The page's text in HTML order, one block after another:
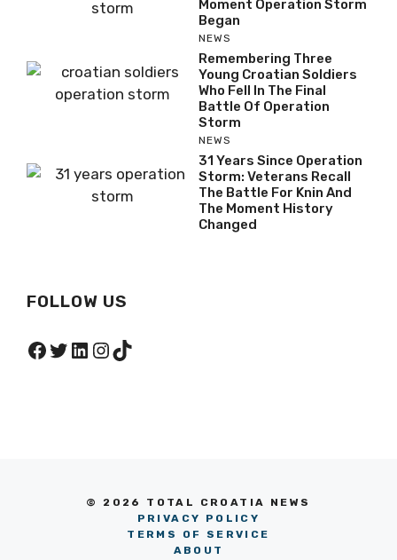
Moment Operation Storm
Began
NEWS
Remembering Three
Young Croatian Soldiers
Who Fell In The Final
Battle Of Operation
Storm
NEWS
31 Years Since Operation
Storm: Veterans Recall
The Battle For Knin And
The Moment History
Changed
FOLLOW US
Facebook
Twitter
LinkedIn
Instagram
TikTok
© 2026 TOTAL CROATIA NEWS
PRIVACY POLICY
TERMS OF SERVICE
ABOUT